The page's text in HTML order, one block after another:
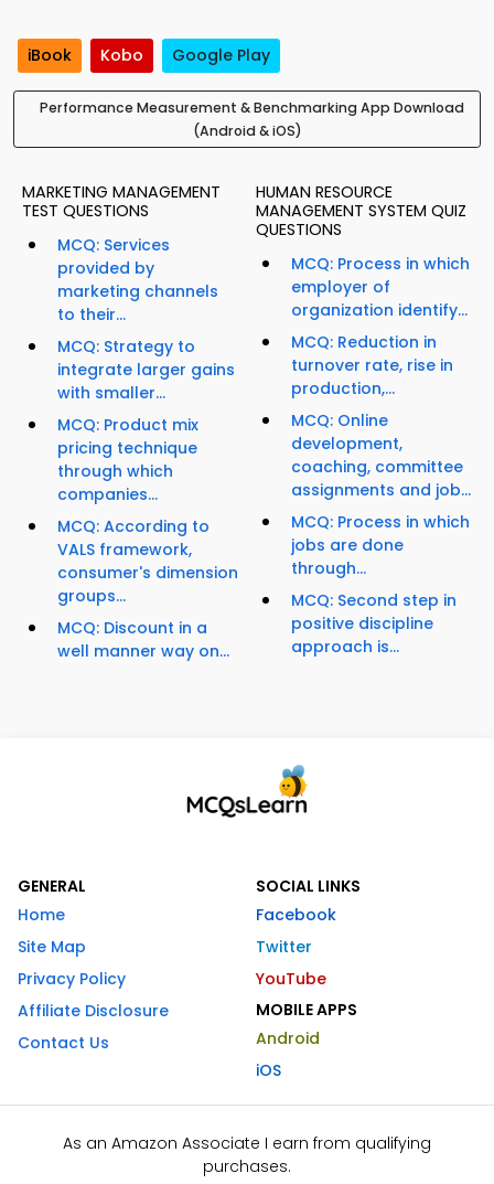
iBook Kobo Google Play
Performance Measurement & Benchmarking App Download
(Android & iOS)
MARKETING MANAGEMENT
TEST QUESTIONS
MCQ: Services
provided by
marketing channels
to their...
MCQ: Strategy to
integrate larger gains
with smaller...
MCQ: Product mix
pricing technique
through which
companies...
MCQ: According to
VALS framework,
consumer's dimension
groups...
MCQ: Discount in a
well manner way on...
HUMAN RESOURCE
MANAGEMENT SYSTEM QUIZ
QUESTIONS
MCQ: Process in which
employer of
organization identify...
MCQ: Reduction in
turnover rate, rise in
production,...
MCQ: Online
development,
coaching, committee
assignments and job...
MCQ: Process in which
jobs are done
through...
MCQ: Second step in
positive discipline
approach is...
GENERAL
Home
Site Map
Privacy Policy
Affiliate Disclosure
Contact Us
SOCIAL LINKS
Facebook
Twitter
YouTube
MOBILE APPS
Android
iOS
As an Amazon Associate I earn from qualifying
purchases.